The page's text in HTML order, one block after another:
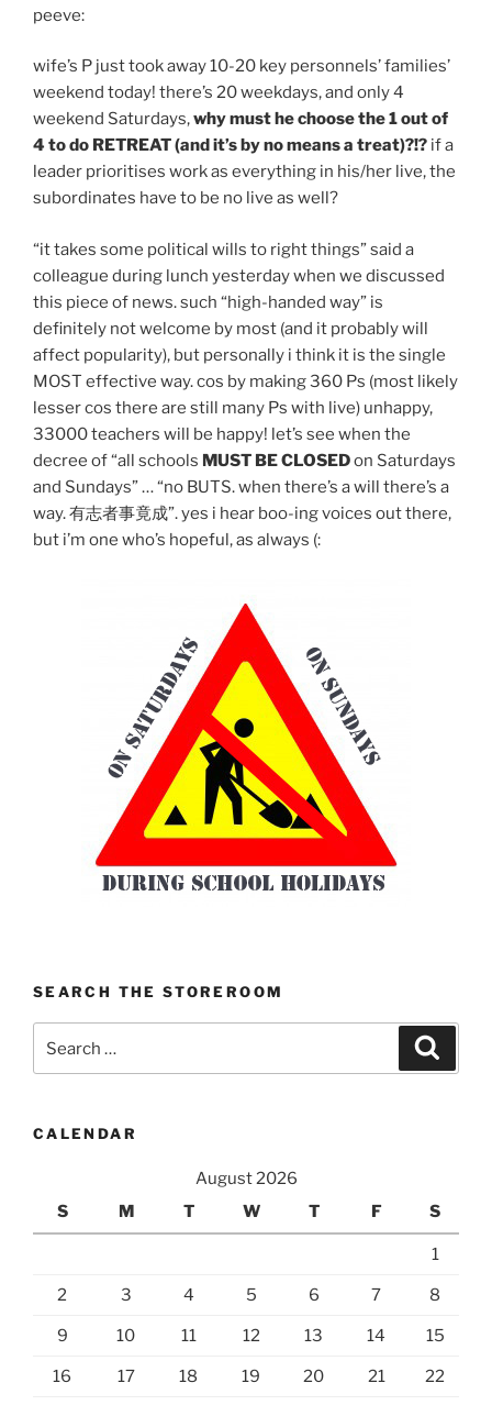
peeve:
wife’s P just took away 10-20 key personnels’ families’
weekend today! there’s 20 weekdays, and only 4
weekend Saturdays,why must he choose the 1 out of
4 to do RETREAT (and it’s by no means a treat)?!? if a
leader prioritises work as everything in his/her live, the
subordinates have to be no live as well?
“it takes some political wills to right things” said a
colleague during lunch yesterday when we discussed
this piece of news. such “high-handed way” is
definitely not welcome by most (and it probably will
affect popularity), but personally i think it is the single
MOST effective way. cos by making 360 Ps (most likely
lesser cos there are still many Ps with live) unhappy,
33000 teachers will be happy! let’s see when the
decree of “all schools MUST BE CLOSEDon Saturdays
and Sundays” … “no BUTS. when there’s a will there’s a
way. 有志者事竟成”. yes i hear boo-ing voices out there,
but i’m one who’s hopeful, as always (:
SEARCH THE STOREROOM
CALENDAR
August 2026
S
M T W T F S
1
2 3 4 5 6 7 8
9 10 11 12 13 14 15
16 17 18 19 20 21 22